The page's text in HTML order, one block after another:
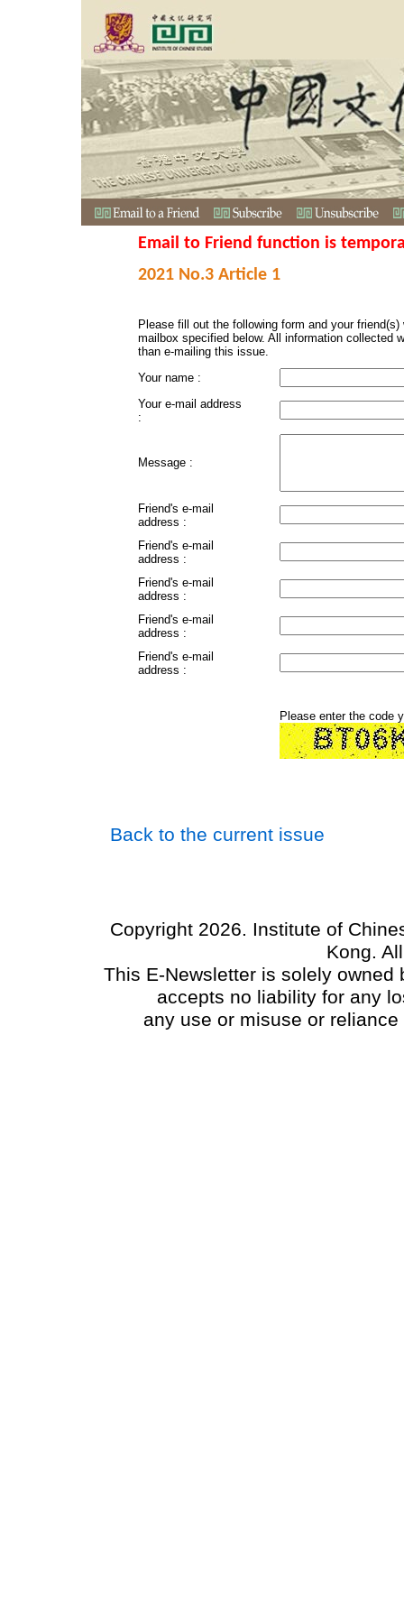
Email to Friend function is
2021 No.3 Article 1
Please fill out the following form and your
mailbox specified below. All information collected
than e-mailing this issue.
Your name :
Your e-mail address
:
Message :
Friend's e-mail
address :
Friend's e-mail
address :
Friend's e-mail
address :
Friend's e-mail
address :
Friend's e-mail
address :
Please enter the code
Back to the current issue
Copyright 2026. Institute of
Kong.
This E-Newsletter is solely
accepts no liability for any
any use or misuse or